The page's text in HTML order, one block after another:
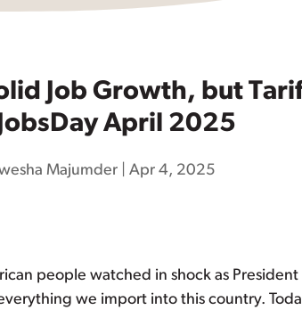
Job Growth, but
April 2025
Majumder| Apr 4, 2025
people watched in shock as
we import into this country.